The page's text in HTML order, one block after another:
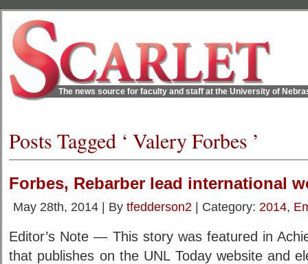
The news source for faculty and staff at the University of
Posts Tagged ‘ Valery Forbes ’
Forbes, Rebarber lead international
May 28th, 2014 | By tfedderson2 | Category: 2014,
Editor’s Note — This story was featured in
that publishes on the UNL Today website and